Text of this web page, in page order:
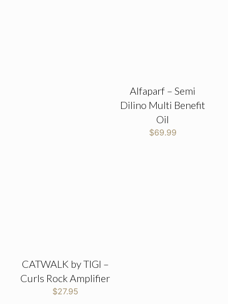
Alfaparf – Semi
Dilino Multi Benefit
Oil
$69.99
CATWALK by TIGI –
Curls Rock Amplifier
$27.95